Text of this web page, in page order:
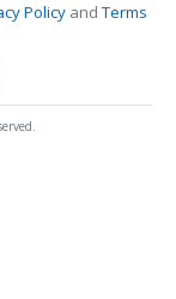
PolicyandTerms